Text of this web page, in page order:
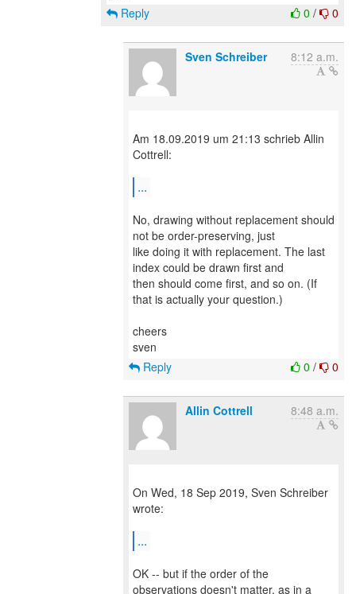
0 / 0
Reply
Sven Schreiber 8:12 a.m.
Am 18.09.2019 um 21:13 schrieb Allin
Cottrell:
...
No, drawing without replacement should
not be order-preserving, just
like doing it with replacement. The last
index could be drawn first and
then should come first, and so on. (If
that is actually your question.)
cheers
0 / 0
Reply
Allin Cottrell 8:48 a.m.
On Wed, 18 Sep 2019, Sven Schreiber
wrote:
...
OK -- but if the order of the
observations doesn't matter, as in a